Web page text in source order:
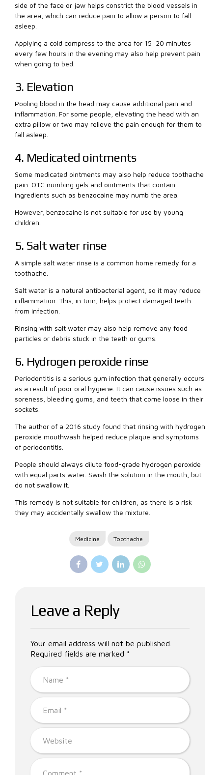
side of the face or jaw helps constrict the blood vessels in
the area, which can reduce pain to allow a person to fall
asleep.
Applying a cold compress to the area for 15–20 minutes
every few hours in the evening may also help prevent pain
when going to bed.
3. Elevation
Pooling blood in the head may cause additional pain and
inflammation. For some people, elevating the head with an
extra pillow or two may relieve the pain enough for them to
fall asleep.
4. Medicated ointments
Some medicated ointments may also help reduce toothache
pain. OTC numbing gels and ointments that contain
ingredients such as benzocaine may numb the area.
However, benzocaine is not suitable for use by young
children.
5. Salt water rinse
A simple salt water rinse is a common home remedy for a
toothache.
Salt water is a natural antibacterial agent, so it may reduce
inflammation. This, in turn, helps protect damaged teeth
from infection.
Rinsing with salt water may also help remove any food
particles or debris stuck in the teeth or gums.
6. Hydrogen peroxide rinse
Periodontitis is a serious gum infection that generally occurs
as a result of poor oral hygiene. It can cause issues such as
soreness, bleeding gums, and teeth that come loose in their
sockets.
The author of a 2016 study found that rinsing with hydrogen
peroxide mouthwash helped reduce plaque and symptoms
of periodontitis.
People should always dilute food-grade hydrogen peroxide
with equal parts water. Swish the solution in the mouth, but
do not swallow it.
This remedy is not suitable for children, as there is a risk
they may accidentally swallow the mixture.
Medicine Toothache
Leave a Reply
Your email address will not be published.
Required fields are marked *